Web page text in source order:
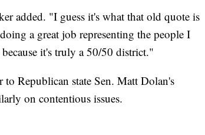
added. "I guess it's what that old quote is
a great job representing the people I
it's truly a 50/50 district."
Republican state Sen. Matt Dolan's
on contentious issues.